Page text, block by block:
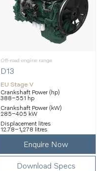
Off-road engine range
D13
EU Stage V
Crankshaft Power (hp)
388–551 hp
Crankshaft Power (kW)
285–405 kW
Displacement litres
12.78–1,278 litres
Enquire Now
Download Specs